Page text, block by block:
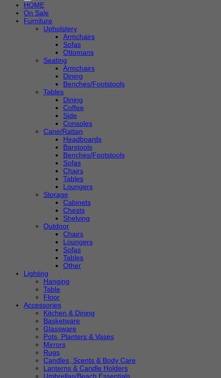
HOME
On Sale
Furniture
Upholstery
Armchairs
Sofas
Ottomans
Seating
Armchairs
Dining
Benches/Footstools
Tables
Dining
Coffee
Side
Consoles
Cane/Rattan
Headboards
Barstools
Benches/Footstools
Sofas
Chairs
Tables
Loungers
Storage
Cabinets
Chests
Shelving
Outdoor
Chairs
Loungers
Sofas
Tables
Other
Lighting
Hanging
Table
Floor
Accessories
Kitchen & Dining
Basketware
Glassware
Pots, Planters & Vases
Mirrors
Rugs
Candles, Scents & Body Care
Lanterns & Candle Holders
Umbrellas/Beach Essentials